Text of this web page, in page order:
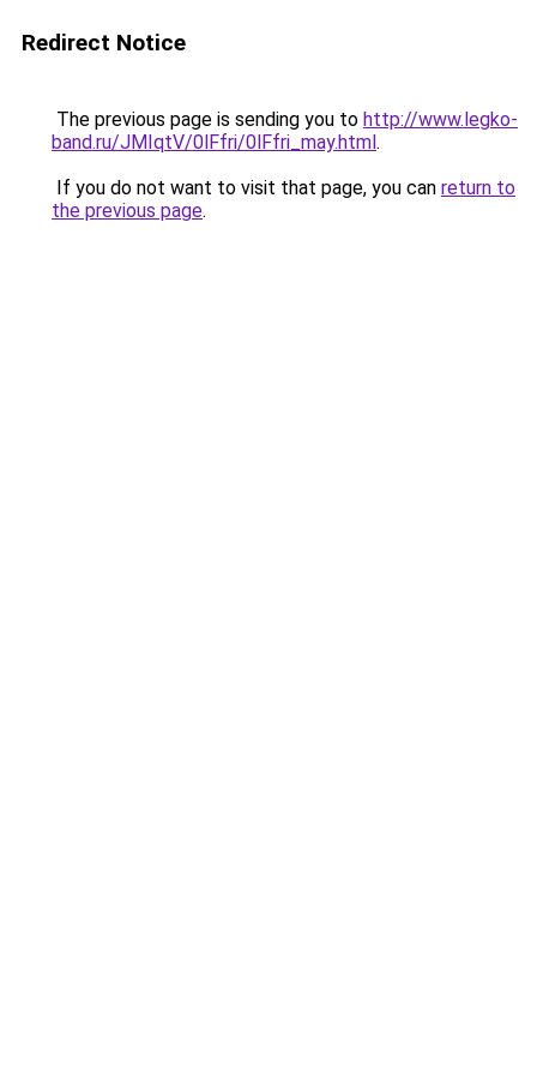
Redirect Notice
The previous page is sending you to http://www.legko-
band.ru/JMIqtV/0lFfri/0lFfri_may.html.
If you do not want to visit that page, you can return to
the previous page.